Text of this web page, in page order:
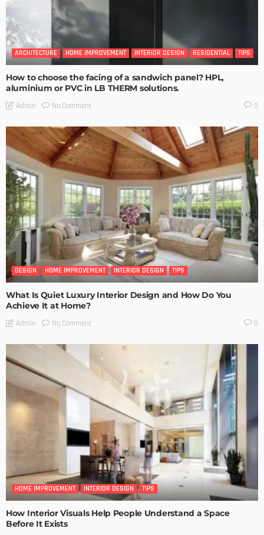
ARCHITECTURE HOME IMPROVEMENT INTERIOR DESIGN RESIDENTIAL TIPS
How to choose the facing of a sandwich panel? HPL,
aluminium or PVC in LB THERM solutions.
Admin No Comment 0
DESIGN HOME IMPROVEMENT INTERIOR DESIGN TIPS
What Is Quiet Luxury Interior Design and How Do You
Achieve It at Home?
Admin No Comment 0
HOME IMPROVEMENT INTERIOR DESIGN TIPS
How Interior Visuals Help People Understand a Space
Before It Exists